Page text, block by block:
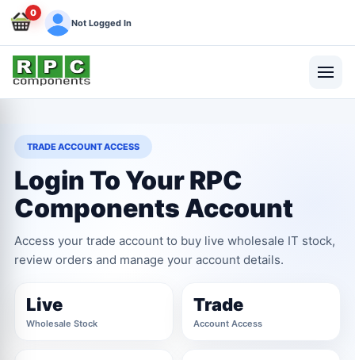
0
Not Logged In
TRADE ACCOUNT ACCESS
Login To Your RPC
Components Account
Access your trade account to buy live wholesale IT stock,
review orders and manage your account details.
Live
Wholesale Stock
Trade
Account Access